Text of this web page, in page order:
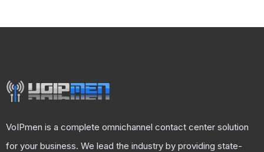
VoIPmen is a complete omnichannel contact center solution
for your business. We lead the industry by providing state-